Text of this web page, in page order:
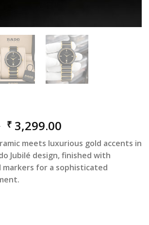
Original
price
was:
₹ 32,990.00.
₹ 3,299.00
price
is:
₹ 3,299.00.
meets luxurious gold accents in
Jubilé design, finished with
markers for a sophisticated